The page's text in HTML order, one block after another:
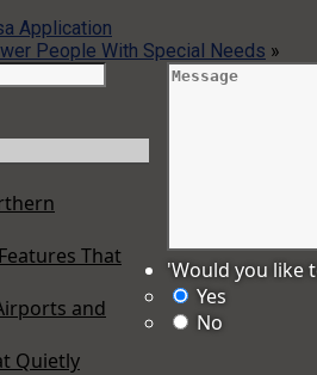
Application
People With Special Needs »
That
and
Quietly
'Would you like
Yes
No